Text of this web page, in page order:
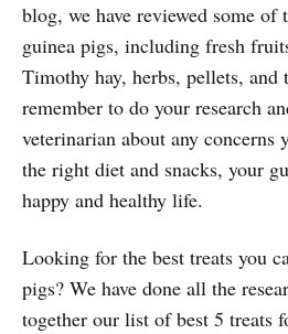
blog, we have reviewed some of
guinea pigs, including fresh
Timothy hay, herbs, pellets, and
remember to do your research
veterinarian about any concerns
the right diet and snacks, your
happy and healthy life.
Looking for the best treats you
pigs? We have done all the
together our list of best 5 treats